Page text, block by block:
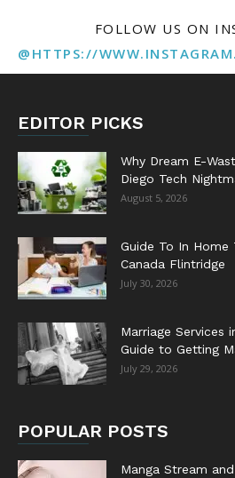
FOLLOW US ON
EDITOR PICKS
Why Dream E-
Diego Tech
August 5, 2026
Guide To In Home
Canada Flintridge
July 30, 2026
Marriage Services
Guide to Getting
July 29, 2026
POPULAR POSTS
Manga Stream